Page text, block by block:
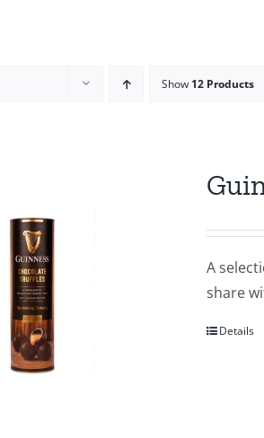
Show 12 Products
A
share
Details